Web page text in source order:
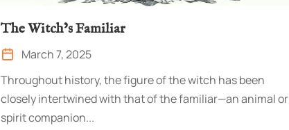
The Witch’s Familiar
March 7, 2025
Throughout history, the figure of the witch has been
closely intertwined with that of the familiar—an animal or
spirit companion...